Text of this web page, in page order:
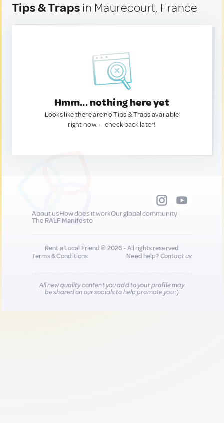
Tips & Traps in Maurecourt, France
Hmm... nothing here yet
Looks like there are no Tips & Traps available
right now. — check back later!
About usHow does it workOur global community
The RALF Manifesto
Rent a Local Friend © 2026 - All rights reserved
Terms & Conditions
Need help?Contact us
All new quality content you add to your profile may
be shared on our socials to help promote you :)